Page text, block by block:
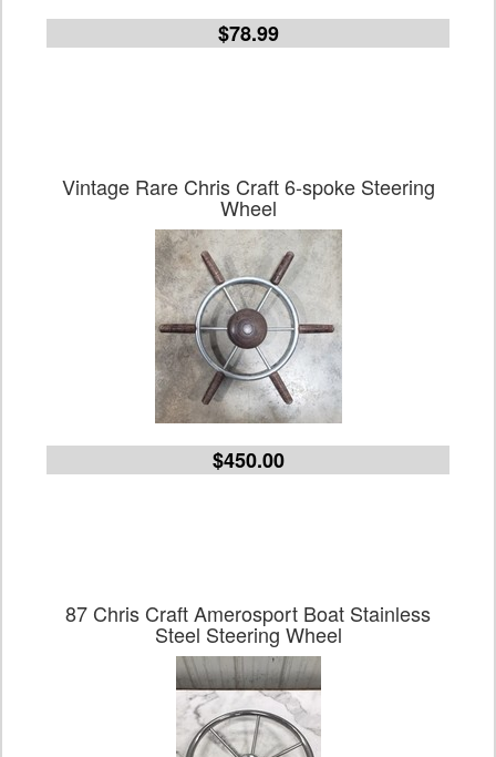
$78.99
Vintage Rare Chris Craft 6-spoke Steering
Wheel
$450.00
87 Chris Craft Amerosport Boat Stainless
Steel Steering Wheel